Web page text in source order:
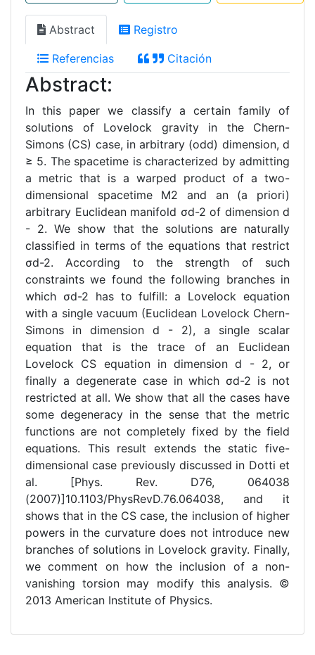
Abstract Registro
Referencias Citación
Abstract:
In this paper we classify a certain family of
solutions of Lovelock gravity in the Chern-
Simons (CS) case, in arbitrary (odd) dimension, d
≥ 5. The spacetime is characterized by admitting
a metric that is a warped product of a two-
dimensional spacetime M2 and an (a priori)
arbitrary Euclidean manifold σd-2 of dimension d
- 2. We show that the solutions are naturally
classified in terms of the equations that restrict
σd-2. According to the strength of such
constraints we found the following branches in
which σd-2 has to fulfill: a Lovelock equation
with a single vacuum (Euclidean Lovelock Chern-
Simons in dimension d - 2), a single scalar
equation that is the trace of an Euclidean
Lovelock CS equation in dimension d - 2, or
finally a degenerate case in which σd-2 is not
restricted at all. We show that all the cases have
some degeneracy in the sense that the metric
functions are not completely fixed by the field
equations. This result extends the static five-
dimensional case previously discussed in Dotti et
al. [Phys. Rev. D76, 064038
(2007)]10.1103/PhysRevD.76.064038, and it
shows that in the CS case, the inclusion of higher
powers in the curvature does not introduce new
branches of solutions in Lovelock gravity. Finally,
we comment on how the inclusion of a non-
vanishing torsion may modify this analysis. ©
2013 American Institute of Physics.